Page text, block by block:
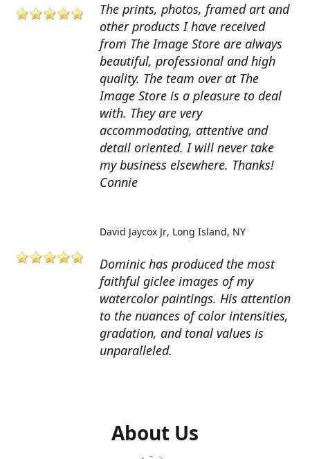
The prints, photos, framed art and
other products I have received
from The Image Store are always
beautiful, professional and high
quality. The team over at The
Image Store is a pleasure to deal
with. They are very
accommodating, attentive and
detail oriented. I will never take
my business elsewhere. Thanks!
Connie
Dominic has produced the most
faithful giclee images of my
watercolor paintings. His attention
to the nuances of color intensities,
gradation, and tonal values is
unparalleled.
David Jaycox Jr Long Island, NY
About Us